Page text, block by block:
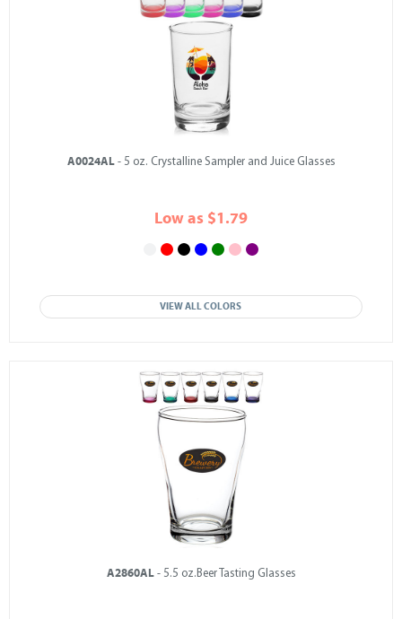
A0024AL- 5 oz. Crystalline Sampler and Juice Glasses
Low as $1.79
VIEW ALL COLORS
A2860AL- 5.5 oz.Beer Tasting Glasses